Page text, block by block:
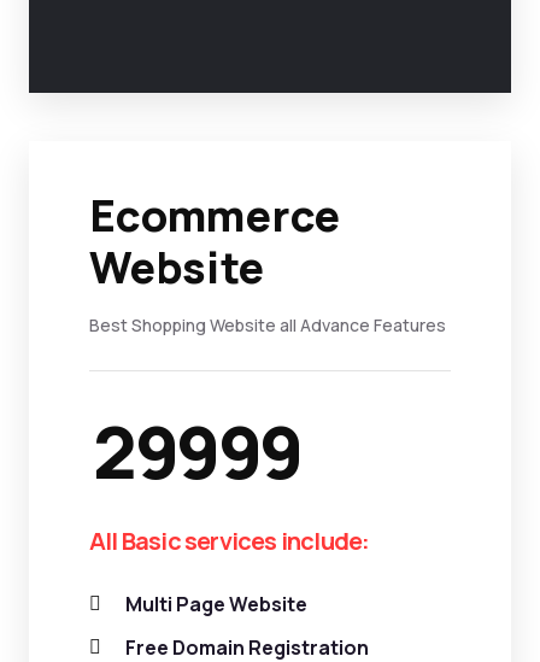
Ecommerce
Website
Best Shopping Website all Advance Features
29999
All Basic services include:
Multi Page Website
Free Domain Registration